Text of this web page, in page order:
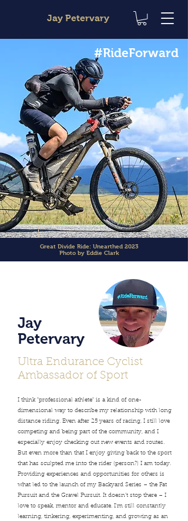
Jay Petervary
#RideForward
Great Divide Ride: Unearthed 2023
Photo by Eddie Clark
Jay
Petervary
Ultra Endurance Cyclist
Ambassador of Sport
I think "professional athlete" is a kind of one-
dimensional way to describe my relationship with long
distance riding. Even after 25 years of racing, I still love
competing and being part of the community, and I
especially enjoy checking out new events and routes.
But even more than that I enjoy giving back to the sport
that has sculpted me into the rider (person?) I am today.
Providing experiences and opportunities for others is
what led to the launch of my Backyard Series – the Fat
Pursuit and the Gravel Pursuit. It doesn’t stop there – I
love to speak, mentor and educate. I'm still constantly
learning, tinkering, experimenting, and growing as an